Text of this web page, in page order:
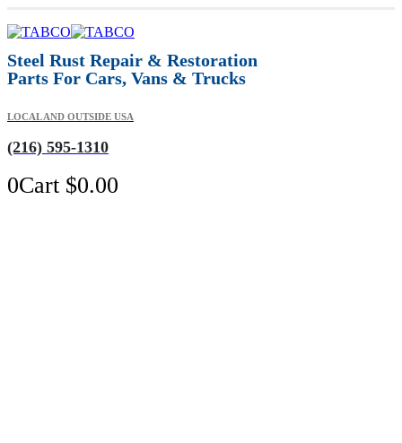
Steel Rust Repair & Restoration
Parts For Cars, Vans & Trucks
LOCAL AND OUTSIDE USA
(216) 595-1310
0Cart $0.00